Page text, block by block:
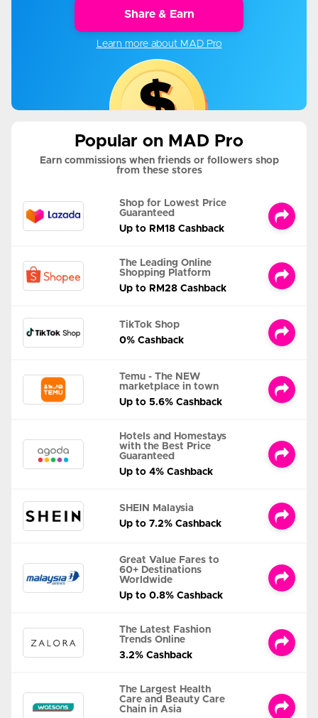
Share & Earn
Learn more about MAD Pro
Popular on MAD Pro
Earn commissions when friends or followers shop
from these stores
Shop for Lowest Price
Guaranteed
Up to RM18 Cashback
The Leading Online
Shopping Platform
Up to RM28 Cashback
TikTok Shop
0% Cashback
Temu - The NEW
marketplace in town
Up to 5.6% Cashback
Hotels and Homestays
with the Best Price
Guaranteed
Up to 4% Cashback
SHEIN Malaysia
Up to 7.2% Cashback
Great Value Fares to
60+ Destinations
Worldwide
Up to 0.8% Cashback
The Latest Fashion
Trends Online
3.2% Cashback
The Largest Health
Care and Beauty Care
Chain in Asia